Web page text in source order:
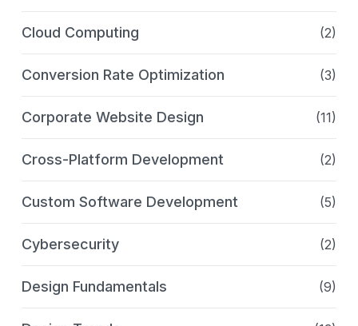
Cloud Computing (2)
Conversion Rate Optimization (3)
Corporate Website Design (11)
Cross-Platform Development (2)
Custom Software Development (5)
Cybersecurity (2)
Design Fundamentals (9)